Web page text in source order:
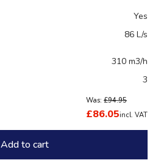
Yes
86 L/s
310 m3/h
3
Was: £94.95
£86.05incl. VAT
Add to cart